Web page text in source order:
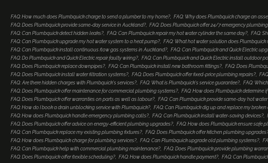
FAQ: How much does Plumbquick charge to send a plumber to my home? FAQ: Why does Plumbquick charge an
FAQ: Does Plumbquick provide same-day service in Auckland?
FAQ: Does Plumbquick offer 24/7 emergency
FAQ: Can Plumbquick detect hidden leaks?
FAQ: Can Plumbquick repair my hot water cylinder the same day? FAQ:
FAQ: Can Plumbquick upgrade my hot water system to a heat pump?
FAQ: What hot water solution does Plumbquick
FAQ: Can Plumbquick install continuous flow gas systems in Auckland?
FAQ: Can Plumbquick and Quick Electric
FAQ: Do Plumbquick and Quick Electric repair faulty wiring?
FAQ: Can Plumbquick and Quick Electric install outdoor
FAQ: Does Plumbquick replace downpipes?
FAQ: Can Plumbquick install new bathroom fittings? FAQ: Does
FAQ: Does Plumbquick install water filtration systems?
FAQ: Does Plumbquick offer fixed-price plumbing repairs?
FAQ: Are there hidden charges with Plumbquick's services?
FAQ: What is Plumbquick's service guarantee? FAQ:
FAQ: Does Plumbquick offer maintenance for commercial plumbing systems?
FAQ: How does Plumbquick determine
FAQ: Does Plumbquick offer warranties on parts as well as labour?
FAQ: Can Plumbquick provide same-day hot
FAQ: How do I book a drain unblocking service with Plumbquick?
FAQ: Can Plumbquick dig up and replace my
FAQ: How does Plumbquick handle emergency plumbing calls?
FAQ: Can Plumbquick install water-saving devices?
FAQ: Does Plumbquick offer advice on energy-efficient plumbing upgrades?
FAQ: How does Plumbquick ensure safe
FAQ: Can Plumbquick replace my existing plumbing fixtures?
FAQ: Does Plumbquick offer kitchen plumbing
FAQ: How does Plumbquick charge for plumbing services?
FAQ: Can Plumbquick upgrade old plumbing systems?
FAQ: Can Plumbquick help with commercial plumbing maintenance?
FAQ: Does Plumbquick provide plumbing
FAQ: Does Plumbquick offer flexible scheduling?
FAQ: How does Plumbquick handle payment? FAQ: Can